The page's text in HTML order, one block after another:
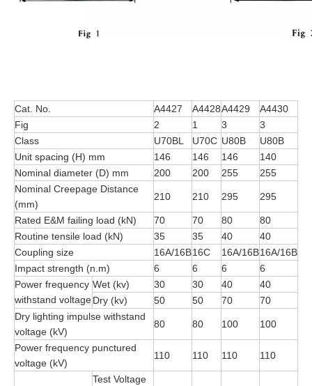
Cat. No. A4427 A4428A4429
A4430
Fig
2 1 3
3
Class
U70BL U70C U80B
U80B
Unit spacing (H) mm
146 146 146
140
Nominal diameter (D) mm
200 200 255
255
Nominal Creepage Distance
(mm)
210 210 295 295
Rated E&M failing load (kN) 70 70 80
80
Routine tensile load (kN)
35 35 40
40
Coupling size
16A/16B16C 16A/16B16A/16B
Impact strength (n.m)
6 6 6
6
Power frequency
withstand voltage
Wet (kv) 30 30 40
40
Dry (kv)
50 50 70
70
Dry lighting impulse withstand
voltage (kV)
80 80 100 100
Power frequency punctured
voltage (kV)
110 110 110 110
Test Voltage